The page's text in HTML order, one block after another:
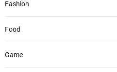
Fashion
Food
Game